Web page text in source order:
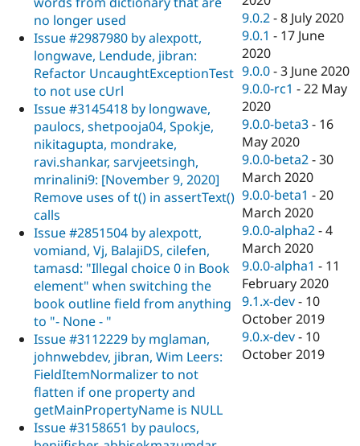
no longer used
Issue #2987980 by alexpott,
longwave, Lendude, jibran:
Refactor UncaughtExceptionTest
to not use cUrl
Issue #3145418 by longwave,
paulocs, shetpooja04, Spokje,
nikitagupta, mondrake,
ravi.shankar, sarvjeetsingh,
mrinalini9: [November 9, 2020]
Remove uses of t() in assertText()
calls
Issue #2851504 by alexpott,
vomiand, Vj, BalajiDS, cilefen,
tamasd: "Illegal choice 0 in Book
element" when switching the
book outline field from anything
to "- None - "
Issue #3112229 by mglaman,
johnwebdev, jibran, Wim Leers:
FieldItemNormalizer to not
flatten if one property and
getMainPropertyName is NULL
Issue #3158651 by paulocs,
9.0.2 -8 July 2020
9.0.1 - 17 June
2020
9.0.0 -3 June 2020
9.0.0-rc1 -22 May
2020
9.0.0-beta3 - 16
May 2020
9.0.0-beta2 -30
March 2020
9.0.0-beta1 -20
March 2020
9.0.0-alpha2 -4
March 2020
9.0.0-alpha1 - 11
February 2020
9.1.x-dev - 10
October 2019
9.0.x-dev - 10
October 2019